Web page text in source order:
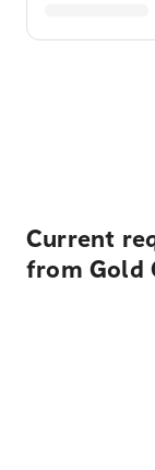
Current
from Gold